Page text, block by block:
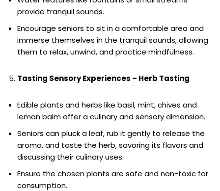
provide tranquil sounds.
Encourage seniors to sit in a comfortable area and
immerse themselves in the tranquil sounds, allowing
them to relax, unwind, and practice mindfulness.
Tasting Sensory Experiences – Herb Tasting
Edible plants and herbs like basil, mint, chives and
lemon balm offer a culinary and sensory dimension.
Seniors can pluck a leaf, rub it gently to release the
aroma, and taste the herb, savoring its flavors and
discussing their culinary uses.
Ensure the chosen plants are safe and non-toxic for
consumption.